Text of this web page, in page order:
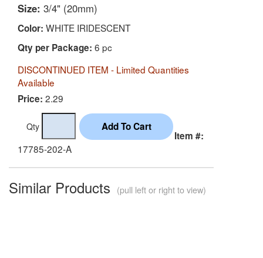
Size: 3/4" (20mm)
Color: WHITE IRIDESCENT
Qty per Package: 6 pc
DISCONTINUED ITEM - Limited Quantities
Available
Price: 2.29
Qty
Item #:
17785-202-A
Similar Products (pull left or right to view)